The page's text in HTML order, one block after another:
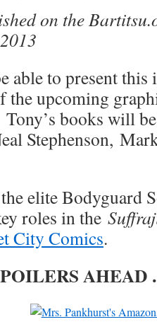
on the
able to present
the upcoming
Tony’s books will
Stephenson,
elite Bodyguard
roles in the
City Comics.